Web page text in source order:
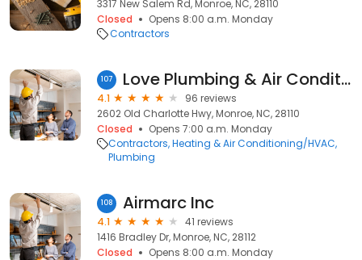
3317 New Salem Rd, Monroe, NC, 28110
Closed
Opens 8:00 a.m. Monday
Contractors
107 Love Plumbing & Air Conditioning
4.1
96 reviews
2602 Old Charlotte Hwy, Monroe, NC, 28110
Closed
Opens 7:00 a.m. Monday
Contractors Heating & Air Conditioning/HVAC
Plumbing
108 Airmarc Inc
4.1
41 reviews
1416 Bradley Dr, Monroe, NC, 28112
Closed
Opens 8:00 a.m. Monday